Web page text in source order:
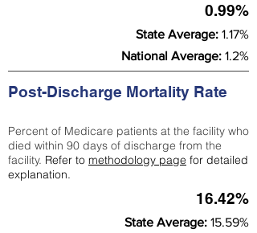
0.99%
State Average: 1.17%
National Average: 1.2%
Post-Discharge Mortality Rate
Percent of Medicare patients at the facility who
died within 90 days of discharge from the
facility. Refer to methodology page for detailed
explanation.
16.42%
State Average: 15.59%